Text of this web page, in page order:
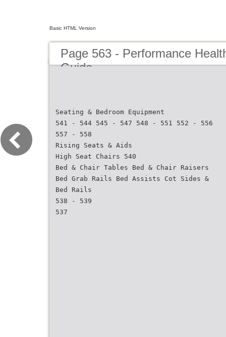
Basic HTML Version
Page 563 - Performance
Guide
Seating & Bedroom Equipment
541 - 544 545 - 547 548 - 551 552 - 556
557 - 558
Rising Seats & Aids
High Seat Chairs 540
Bed & Chair Tables Bed & Chair Raisers
Bed Grab Rails Bed Assists Cot Sides &
Bed Rails
538 - 539
537